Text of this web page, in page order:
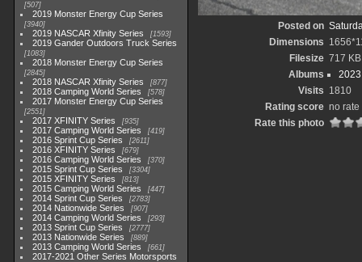
507
2019 Monster Energy Cup Series
3940
2019 NASCAR Xfinity Series 1593
2019 Gander Outdoors Truck Series
1083
2018 Monster Energy Cup Series
2845
2018 NASCAR Xfinity Series 877
2018 Camping World Series 578
2017 Monster Energy Cup Series
2551
2017 XFINITY Series 935
2017 Camping World Series 419
2016 Sprint Cup Series 2611
2016 XFINITY Series 679
2016 Camping World Series 370
2015 Sprint Cup Series 3304
2015 XFINITY Series 813
2015 Camping World Series 447
2014 Sprint Cup Series 2783
2014 Nationwide Series 907
2014 Camping World Series 293
2013 Sprint Cup Series 2777
2013 Nationwide Series 889
2013 Camping World Series 661
2017-2021 Other Series Motorsports
Posted on
Dimensions
Filesize 717 KB
Albums
Visits 1810
Rating score no rate
Rate this photo